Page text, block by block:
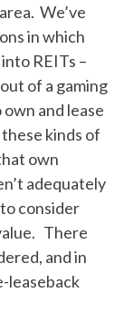
We’ve
in which
REITs –
of a gaming
and lease
kinds of
own
adequately
consider
There
and in
leaseback